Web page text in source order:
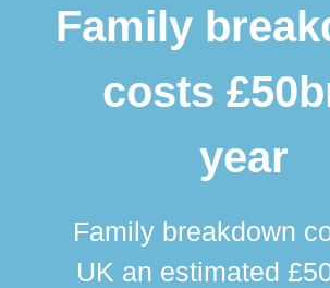
Family
costs
year
Family breakdown
UK an estimated